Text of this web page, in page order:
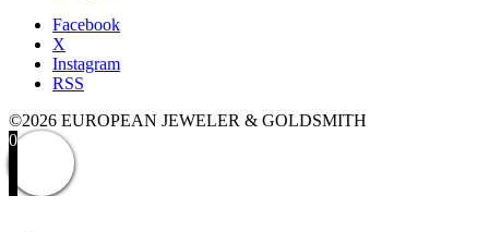
Facebook
X
Instagram
RSS
©2026 EUROPEAN JEWELER & GOLDSMITH
0